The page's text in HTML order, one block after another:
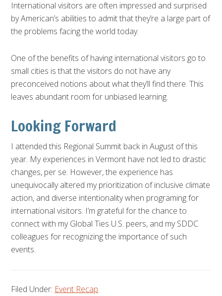
International visitors are often impressed and surprised
by American’s abilities to admit that they’re a large part of
the problems facing the world today.
One of the benefits of having international visitors go to
small cities is that the visitors do not have any
preconceived notions about what they’ll find there. This
leaves abundant room for unbiased learning.
Looking Forward
I attended this Regional Summit back in August of this
year. My experiences in Vermont have not led to drastic
changes, per se. However, the experience has
unequivocally altered my prioritization of inclusive climate
action, and diverse intentionality when programing for
international visitors. I’m grateful for the chance to
connect with my Global Ties U.S. peers, and my SDDC
colleagues for recognizing the importance of such
events.
Filed Under: Event Recap